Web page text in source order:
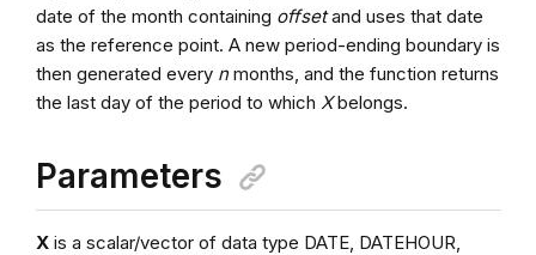
date of the month containing offsetand uses that date
as the reference point. A new period-ending boundary is
then generated every nmonths, and the function returns
the last day of the period to which Xbelongs.
Parameters
Xis a scalar/vector of data type DATE, DATEHOUR,